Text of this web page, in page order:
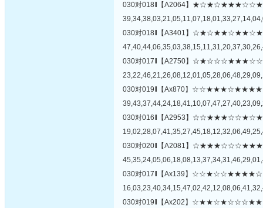
030对018‖【A2064】
030对018‖【A3401】
030对017‖【A2750】
030对019‖【Ax870】
030对016‖【A2953】
030对020‖【A2081】
030对017‖【Ax139】
030对019‖【Ax202】